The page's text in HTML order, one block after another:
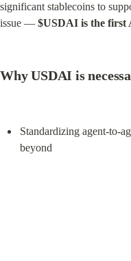
significant stablecoins to
issue — $USDAI is the first
Why USDAI is
Standardizing agent-to-
beyond